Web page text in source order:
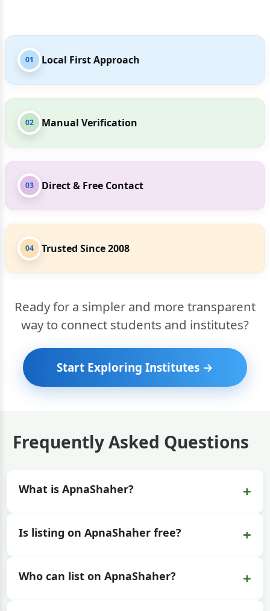
01 Local First Approach
02 Manual Verification
03 Direct & Free Contact
04 Trusted Since 2008
Ready for a simpler and more transparent
way to connect students and institutes?
Start Exploring Institutes →
Frequently Asked Questions
What is ApnaShaher? +
Is listing on ApnaShaher free? +
Who can list on ApnaShaher? +